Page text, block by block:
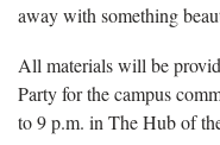
away with something
All materials will be
Party for the campus
to 9 p.m. in The Hub of